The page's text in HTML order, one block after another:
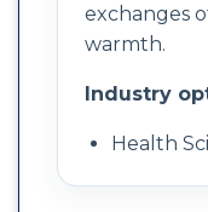
exchanges
warmth.
Industry
Health